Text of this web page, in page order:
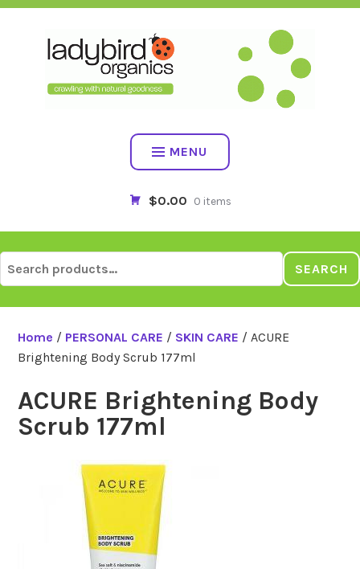
Skip
MENU
$0.00 0 items
for:
SEARCH
Home / PERSONAL CARE / SKIN CARE / ACURE
Brightening Body Scrub 177ml
ACURE Brightening Body
Scrub 177ml